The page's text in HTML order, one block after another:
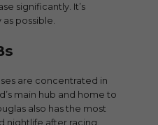
significantly. It’s
possible.
are concentrated in
main hub and home to
also has the most
nightlife after racing.